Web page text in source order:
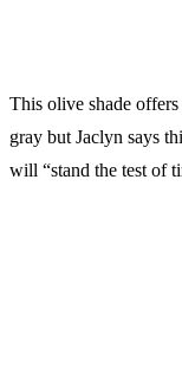
This olive shade
gray but Jaclyn says
will “stand the test of